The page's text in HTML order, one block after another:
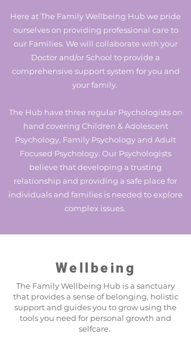
Here at The Family Wellbeing Hub we pride
ourselves on providing professional care to
our Families. We will collaborate with your
Doctor and/or School to provide a
comprehensive support system for you and
your family.
The Hub have three regular Psychologists on
hand covering Children & Adolescent
Psychology, Family Psychology and Adult
Focused Psychology. Our Psychologists
believe that developing a trusting
relationship and providing a safe place for
individuals and families is needed to explore
complex issues.
Wellbeing
The Family Wellbeing Hub is a sanctuary
that provides a sense of belonging, holistic
support and guides you to grow using the
tools you need for personal growth and
selfcare.